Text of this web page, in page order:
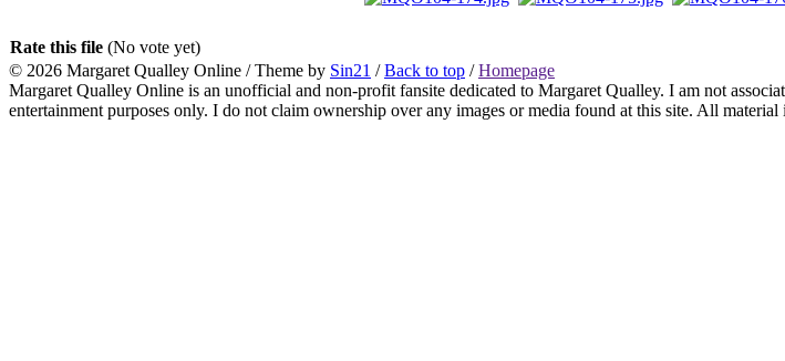
Rate this file (No vote yet)
© 2026 Margaret Qualley Online / Theme by Sin21 /Back to top /Homepage
Margaret Qualley Online is an unofficial and non-profit fansite dedicated to Margaret Qualley. I am not
entertainment purposes only. I do not claim ownership over any images or media found at this site. All